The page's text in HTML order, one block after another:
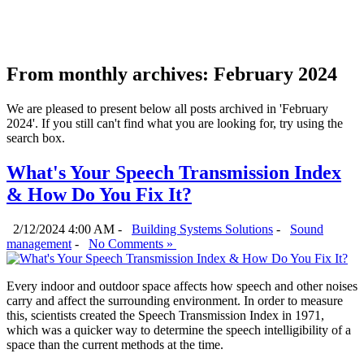
From monthly archives: February 2024
We are pleased to present below all posts archived in 'February
2024'. If you still can't find what you are looking for, try using the
search box.
What's Your Speech Transmission Index
& How Do You Fix It?
2/12/2024 4:00 AM - Building Systems Solutions -
Sound
management - No Comments »
Every indoor and outdoor space affects how speech and other noises
carry and affect the surrounding environment. In order to measure
this, scientists created the Speech Transmission Index in 1971,
which was a quicker way to determine the speech intelligibility of a
space than the current methods at the time.